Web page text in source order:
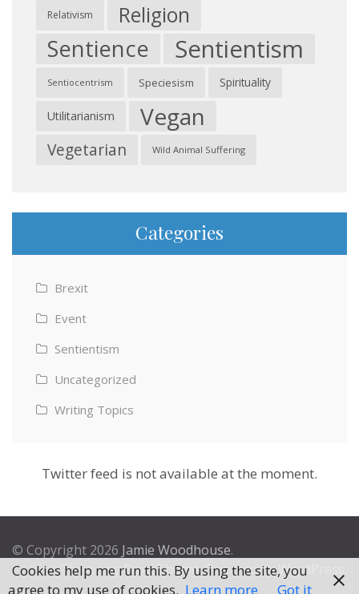
Relativism Religion
Sentience Sentientism
Sentiocentrism Speciesism Spirituality
Utilitarianism Vegan
Vegetarian Wild Animal Suffering
Categories
Brexit
Event
Sentientism
Uncategorized
Writing Topics
Twitter feed is not available at the moment.
© Copyright 2026 Jamie Woodhouse.
Theme byExcel Theme. Powered by WordPress
Cookies help me run this. By using the site, you
agree to my use of cookies. Learn more Got it